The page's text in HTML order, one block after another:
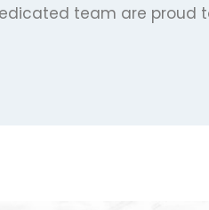
team are proud